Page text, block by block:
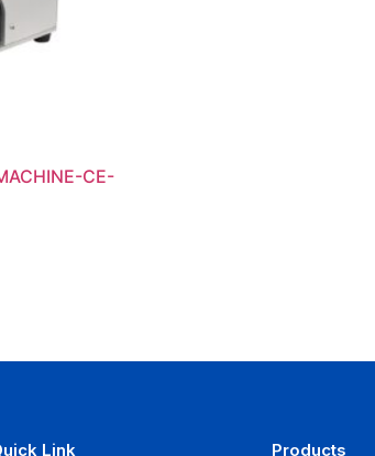
CE-
Link Products